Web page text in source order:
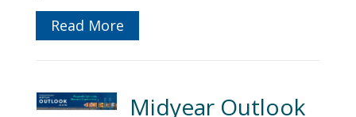
Read More
Midyear Outlook